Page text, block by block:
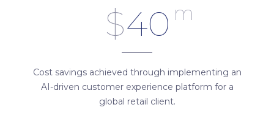
$40 m
Cost savings achieved through implementing an
AI-driven customer experience platform for a
global retail client.